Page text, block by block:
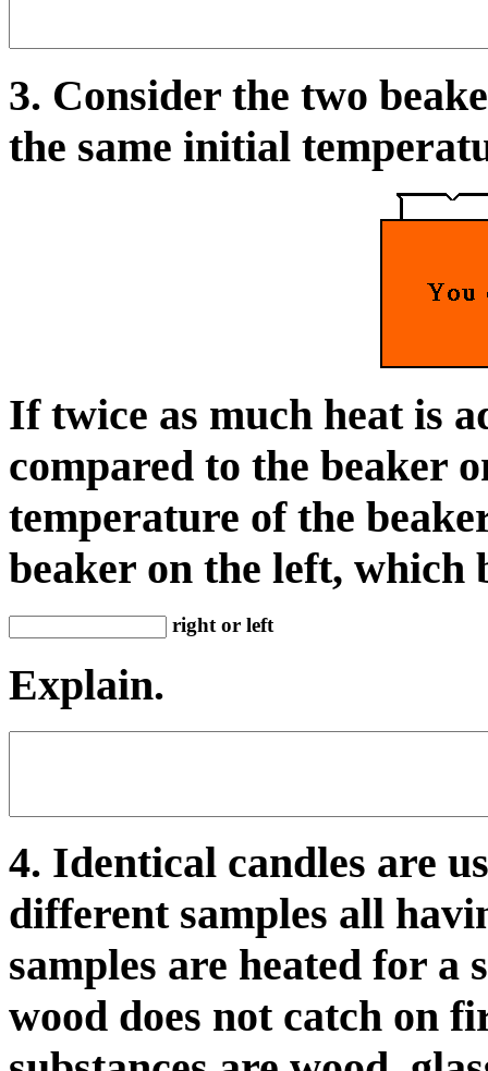
3. Consider the two
the same initial
If twice as much heat is
compared to the beaker
temperature of the
beaker on the left, which
right or left
Explain.
4. Identical candles are
different samples all
samples are heated for a
wood does not catch on